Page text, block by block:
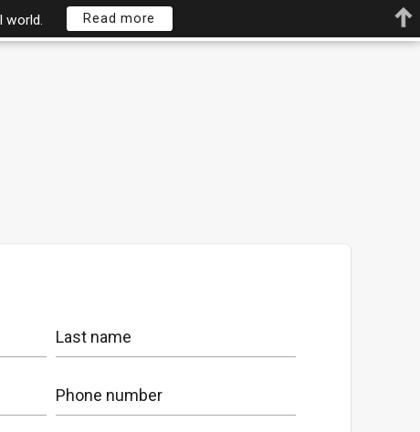
world. Read more